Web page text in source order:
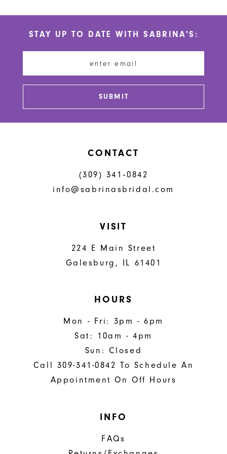
end
to
end
STAY UP TO DATE WITH SABRINA'S:
SUBMIT
CONTACT
(309) 341‑0842
info@sabrinasbridal.com
VISIT
224 E Main Street
Galesburg, IL 61401
HOURS
Mon - Fri: 3pm - 6pm
Sat: 10am - 4pm
Sun: Closed
Call 309-341-0842 To Schedule An
Appointment On Off Hours
INFO
FAQs